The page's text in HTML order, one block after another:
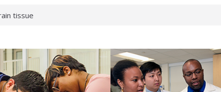
health checks
school